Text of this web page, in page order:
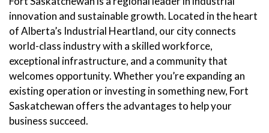
innovation and sustainable growth. Located in the heart
of Alberta’s Industrial Heartland, our city connects
world-class industry with a skilled workforce,
exceptional infrastructure, and a community that
welcomes opportunity. Whether you’re expanding an
existing operation or investing in something new, Fort
Saskatchewan offers the advantages to help your
business succeed.